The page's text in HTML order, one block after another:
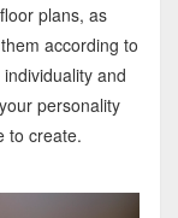
plans, as
according to
and
personality
to create.